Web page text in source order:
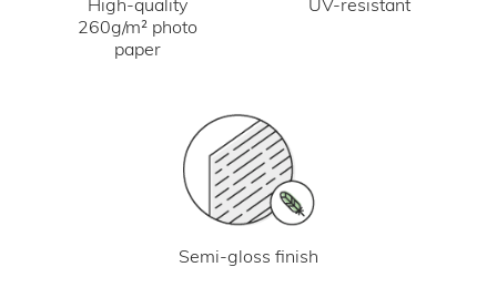
High-quality
260g/m² photo
paper
UV-resistant
Semi-gloss finish